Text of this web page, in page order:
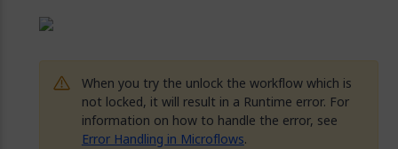
When you try the unlock the workflow which is
not locked, it will result in a Runtime error. For
information on how to handle the error, see
Error Handling in Microflows.